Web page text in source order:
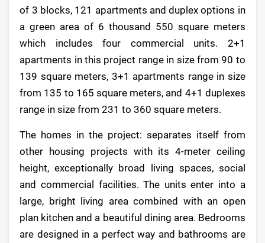
of 3 blocks, 121 apartments and duplex options in
a green area of 6 thousand 550 square meters
which includes four commercial units. 2+1
apartments in this project range in size from 90 to
139 square meters, 3+1 apartments range in size
from 135 to 165 square meters, and 4+1 duplexes
range in size from 231 to 360 square meters.
The homes in the project: separates itself from
other housing projects with its 4-meter ceiling
height, exceptionally broad living spaces, social
and commercial facilities. The units enter into a
large, bright living area combined with an open
plan kitchen and a beautiful dining area. Bedrooms
are designed in a perfect way and bathrooms are